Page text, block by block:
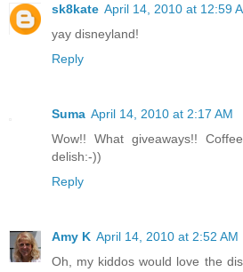
sk8kate April 14, 2010 at 12:59
yay disneyland!
Reply
Suma April 14, 2010 at 2:17 AM
Wow!! What giveaways!!
delish:-))
Reply
Amy K April 14, 2010 at 2:52 AM
Oh, my kiddos would love the